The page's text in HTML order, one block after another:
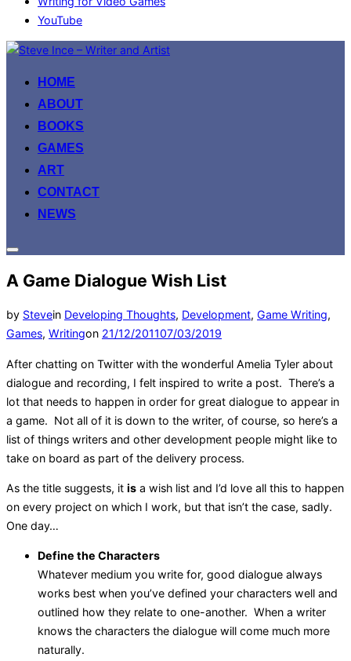
YouTube
Skip
contentHOME
ABOUT
BOOKS
GAMES
ART
CONTACT
NEWS
Toggle
&
A Game Dialogue Wish List
by Stevein Developing Thoughts, Development, Game Writing,
Games, Writingon Posted
21/12/201107/03/2019
After chatting on Twitter with the wonderful Amelia Tyler about
dialogue and recording, I felt inspired to write a post. There’s a
lot that needs to happen in order for great dialogue to appear in
a game. Not all of it is down to the writer, of course, so here’s a
list of things writers and other development people might like to
take on board as part of the delivery process.
As the title suggests, it is a wish list and I’d love all this to happen
on every project on which I work, but that isn’t the case, sadly.
One day…
Define the Characters
Whatever medium you write for, good dialogue always
works best when you’ve defined your characters well and
outlined how they relate to one-another. When a writer
knows the characters the dialogue will come much more
naturally.